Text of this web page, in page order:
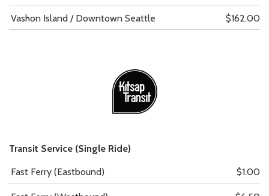
Vashon Island / Downtown Seattle $162.00
Transit Service (Single Ride)
Fast Ferry (Eastbound) $1.00